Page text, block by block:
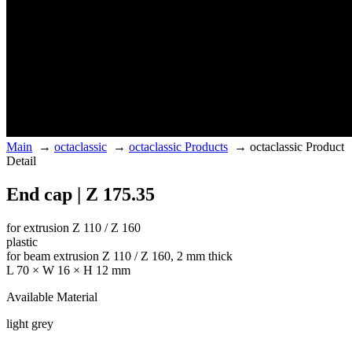
Main → octaclassic → octaclassic Products → octaclassic Product
Detail
End cap | Z 175.35
for extrusion Z 110 / Z 160
plastic
for beam extrusion Z 110 / Z 160, 2 mm thick
L 70 × W 16 × H 12 mm
Available Material
light grey